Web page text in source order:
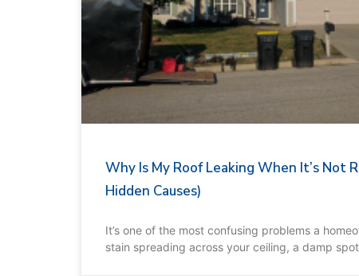
Why Is My Roof Leaking When It’s Not
Hidden Causes)
It’s one of the most confusing problems a
stain spreading across your ceiling, a damp